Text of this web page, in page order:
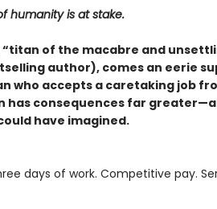
humanity is at stake.
“titan of the macabre and
author), comes an eerie
who accepts a caretaking job
has consequences far
have imagined.
days of work. Competitive pay.